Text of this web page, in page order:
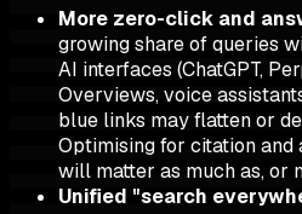
More zero-click and
growing share of queries
AI interfaces (ChatGPT,
Overviews, voice
blue links may flatten or
Optimising for citation and
will matter as much as, or
Unified "search